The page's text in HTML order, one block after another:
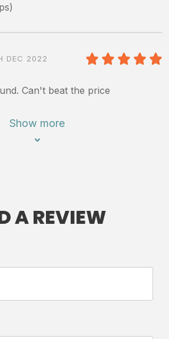
DEC 2022
Can't beat the price
Show more
A REVIEW